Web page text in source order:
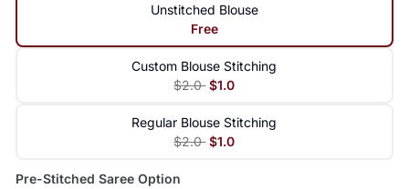
Unstitched Blouse
Free
Custom Blouse Stitching
$2.0 $1.0
Regular Blouse Stitching
$2.0 $1.0
Pre-Stitched Saree Option